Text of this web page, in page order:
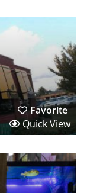
Favorite
Quick View